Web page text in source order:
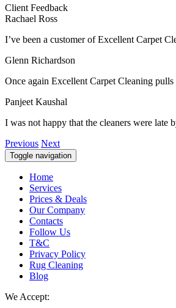
Client Feedback
Rachael Ross
I’ve been a customer of Excellent Carpet
Glenn Richardson
Once again Excellent Carpet Cleaning pulls
Panjeet Kaushal
I was not happy that the cleaners were late
Previous Next
Toggle navigation
Home
Services
Prices & Deals
Our Company
Contacts
Follow Us
T&C
Privacy Policy
Rug Cleaning
Blog
We Accept: